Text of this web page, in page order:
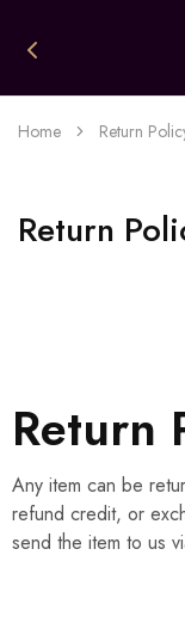
Home Return
Return
Return
Any item can be
refund credit, or
send the item to us